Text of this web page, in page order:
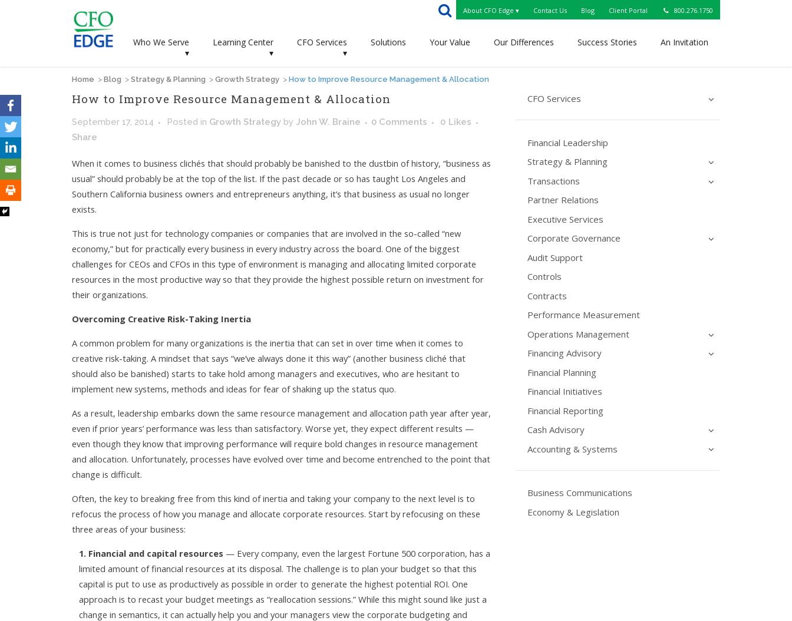
About CFO Edge ▾ Contact Us Blog Client Portal 800.276.1750
Who We Serve
▾
Learning Center
▾
CFO Services
▾
Solutions Your Value Our Differences Success Stories An Invitation
Home > Blog > Strategy & Planning > Growth Strategy > How to Improve Resource Management & Allocation
How to Improve Resource Management & Allocation
September 17, 2014 Posted in Growth Strategy by John W. Braine 0 Comments 0 Likes
Share
When it comes to business clichés that should probably be banished to the dustbin of history, “business as
usual” should probably be at the top of the list. If the past decade or so has taught Los Angeles and
Southern California business owners and entrepreneurs anything, it’s that business as usual no longer
exists.
This is true not just for technology companies or companies that are involved in the so-called “new
economy,” but for practically every business in every industry across the board. One of the biggest
challenges for CEOs and CFOs in this type of environment is managing and allocating limited corporate
resources in the most productive way so that they provide the highest possible return on investment for
their organizations.
Overcoming Creative Risk-Taking Inertia
A common problem for many organizations is the inertia that can set in over time when it comes to
creative risk-taking. A mindset that says “we’ve always done it this way” (another business cliché that
should also be banished) starts to take hold among managers and executives, who are hesitant to
implement new systems, methods and ideas for fear of shaking up the status quo.
As a result, leadership embarks down the same resource management and allocation path year after year,
even if prior years’ performance was less than satisfactory. Worse yet, they expect different results —
even though they know that improving performance will require bold changes in resource management
and allocation. Unfortunately, processes have evolved over time and become entrenched to the point that
change is difficult.
Often, the key to breaking free from this kind of inertia and taking your company to the next level is to
refocus the process of how you manage and allocate corporate resources. Start by refocusing on these
three areas of your business:
1. Financial and capital resources — Every company, even the largest Fortune 500 corporation, has a
limited amount of financial resources at its disposal. The challenge is to plan your budget so that this
capital is put to use as productively as possible in order to generate the highest potential ROI. One
approach is to recast your budget meetings as “reallocation sessions.” While this might sound like just a
change in semantics, it can actually help you and your managers view the corporate budgeting and
CFO Services
Financial Leadership
Strategy & Planning
Transactions
Partner Relations
Executive Services
Corporate Governance
Audit Support
Controls
Contracts
Performance Measurement
Operations Management
Financing Advisory
Financial Planning
Financial Initiatives
Financial Reporting
Cash Advisory
Accounting & Systems
Business Communications
Economy & Legislation